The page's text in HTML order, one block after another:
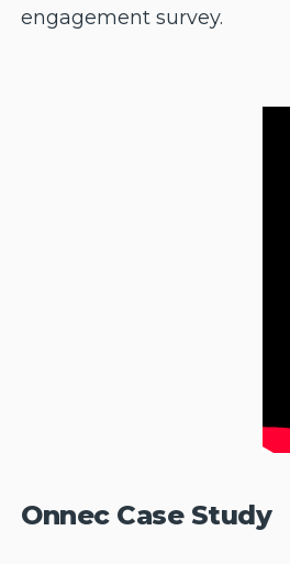
engagement survey.
Onnec Case Study